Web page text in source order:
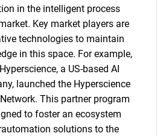
in the intelligent process
Key market players are
technologies to maintain
in this space. For example,
a US-based AI
launched the Hyperscience
This partner program
to foster an ecosystem
solutions to the